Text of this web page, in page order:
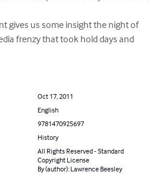
gives us some insight the night of
frenzy that took hold days and
Oct 17, 2011
English
9781470925697
History
All Rights Reserved - Standard
Copyright License
By (author): Lawrence Beesley